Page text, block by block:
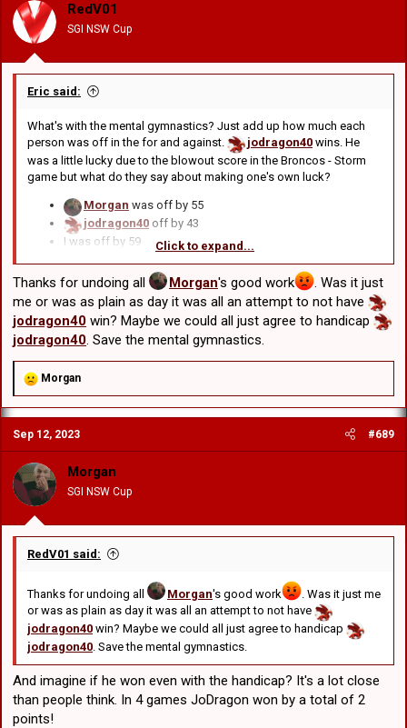
RedV01
SGI NSW Cup
Eric said:
What's with the mental gymnastics? Just add up how much each
person was off in the for and against.
jodragon40 wins. He
was a little lucky due to the blowout score in the Broncos - Storm
game but what do they say about making one's own luck?
Morgan was off by 55
jodragon40 off by 43
I was off by 59
BDC
off by 51
Chris M off by 59
RedV01
was off by 59
Edwardwas off by 53
GCRVwas off by 45
Click to expand...
Thanks for undoing all Morgan's good work
. Was it just
me or was as plain as day it was all an attempt to not have
jodragon40 win? Maybe we could all just agree to handicap
jodragon40. Save the mental gymnastics.
R
a
c
t
i
o
n
s
:
Morgan
Sep 12, 2023 #689
Morgan
SGI NSW Cup
RedV01 said:
Thanks for undoing all Morgan's good work
. Was it just me
or was as plain as day it was all an attempt to not have
jodragon40 win? Maybe we could all just agree to handicap
jodragon40 . Save the mental gymnastics.
And imagine if he won even with the handicap? It's a lot close
than people think. In 4 games JoDragon won by a total of 2
points!